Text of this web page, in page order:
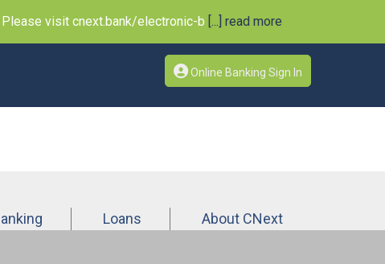
visit cnext.bank/electronic-b [...] read more
Online Banking Sign In
Loans About CNext